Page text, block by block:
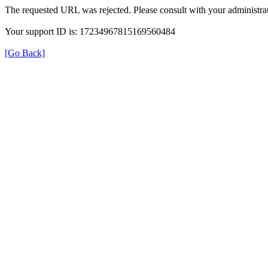
The requested URL was rejected. Please consult with your
Your support ID is: 17234967815169560484
[Go Back]